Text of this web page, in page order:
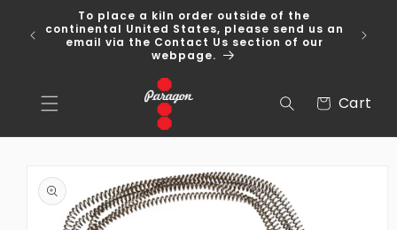
content
Over
To place a kiln order outside of the
continental United States, please send us an
email via the Contact Us section of our
webpage.
Cart
Cart
product
information